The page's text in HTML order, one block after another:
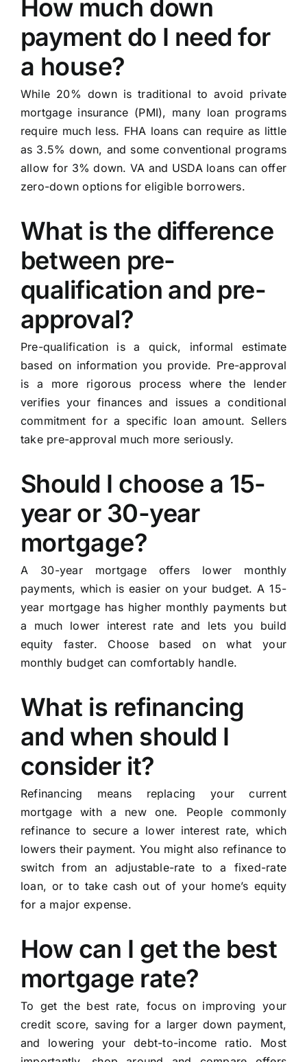
How much down
payment do I need for
a house?
While 20% down is traditional to avoid private
mortgage insurance (PMI), many loan programs
require much less. FHA loans can require as little
as 3.5% down, and some conventional programs
allow for 3% down. VA and USDA loans can offer
zero-down options for eligible borrowers.
What is the difference
between pre-
qualification and pre-
approval?
Pre-qualification is a quick, informal estimate
based on information you provide. Pre-approval
is a more rigorous process where the lender
verifies your finances and issues a conditional
commitment for a specific loan amount. Sellers
take pre-approval much more seriously.
Should I choose a 15-
year or 30-year
mortgage?
A 30-year mortgage offers lower monthly
payments, which is easier on your budget. A 15-
year mortgage has higher monthly payments but
a much lower interest rate and lets you build
equity faster. Choose based on what your
monthly budget can comfortably handle.
What is refinancing
and when should I
consider it?
Refinancing means replacing your current
mortgage with a new one. People commonly
refinance to secure a lower interest rate, which
lowers their payment. You might also refinance to
switch from an adjustable-rate to a fixed-rate
loan, or to take cash out of your home’s equity
for a major expense.
How can I get the best
mortgage rate?
To get the best rate, focus on improving your
credit score, saving for a larger down payment,
and lowering your debt-to-income ratio. Most